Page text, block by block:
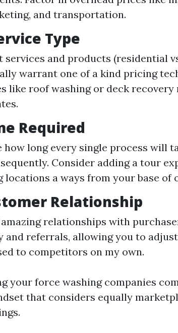
and transportation.
Type
services and products (residential
warrant one of a kind pricing
like roof washing or deck recovery
Required
how long every single process will
Consider adding a tour
locations a ways from your base of
Relationship
relationships with
and referrals, allowing you to
to competitors on my own.
your force washing companies
that considers equally